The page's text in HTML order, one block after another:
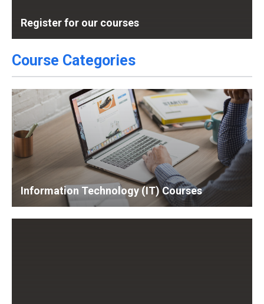
Register for our courses
Course Categories
Information Technology (IT) Courses